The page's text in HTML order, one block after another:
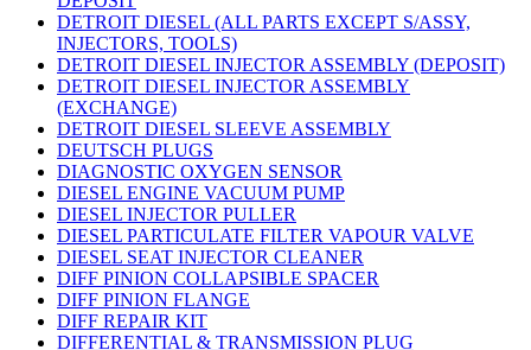
DETROIT DIESEL (ALL PARTS EXCEPT S/ASSY,
INJECTORS, TOOLS)
DETROIT DIESEL INJECTOR ASSEMBLY (DEPOSIT)
DETROIT DIESEL INJECTOR ASSEMBLY
(EXCHANGE)
DETROIT DIESEL SLEEVE ASSEMBLY
DEUTSCH PLUGS
DIAGNOSTIC OXYGEN SENSOR
DIESEL ENGINE VACUUM PUMP
DIESEL INJECTOR PULLER
DIESEL PARTICULATE FILTER VAPOUR VALVE
DIESEL SEAT INJECTOR CLEANER
DIFF PINION COLLAPSIBLE SPACER
DIFF PINION FLANGE
DIFF REPAIR KIT
DIFFERENTIAL & TRANSMISSION PLUG